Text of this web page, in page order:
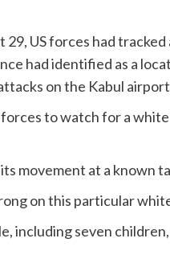
29, US forces had
had identified as a
on the Kabul
to watch for a
movement at a known
on this particular
including seven